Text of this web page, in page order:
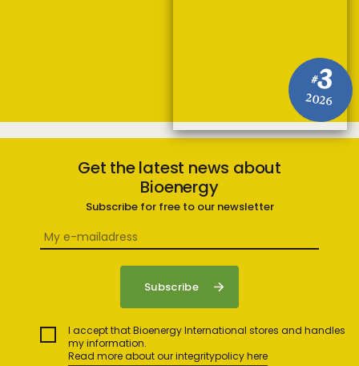
#3
2026
Get the latest news about
Bioenergy
Subscribe for free to our newsletter
I accept that Bioenergy International stores and handles
my information.
Read more about our integritypolicy here